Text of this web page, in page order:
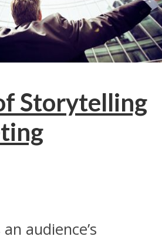
Storytelling
audience’s